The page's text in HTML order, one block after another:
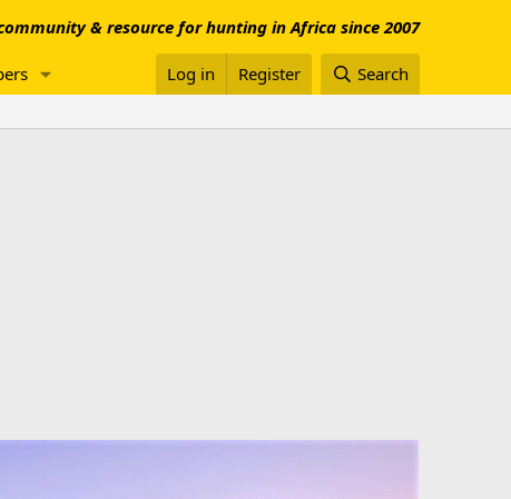
& resource for hunting in Africa since 2007
Log in Register Search